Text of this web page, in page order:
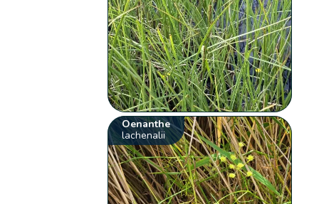
Oenanthe
lachenalii